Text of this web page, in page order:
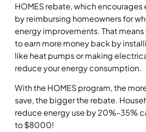
HOMES rebate, which encourages
by reimbursing homeowners for
energy improvements. That
to earn more money back by
like heat pumps or making
reduce your energy consumption.
With the HOMES program, the
save, the bigger the rebate.
reduce energy use by 20%-35%
to $8000!